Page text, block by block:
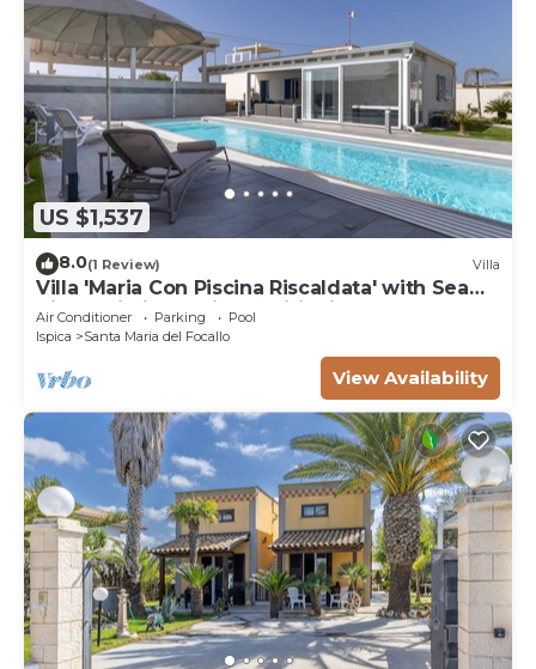
US $1,537
8.0(1 Review) Villa
Villa 'Maria Con Piscina Riscaldata' with Sea
View, Wi-Fi and Air Conditioning
Air Conditioner Parking
Pool
Ispica
Santa Maria del Focallo
View Availability